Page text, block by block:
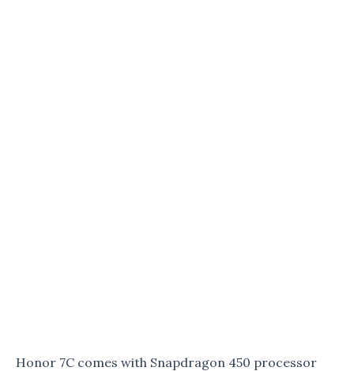
Honor 7C comes with Snapdragon 450 processor